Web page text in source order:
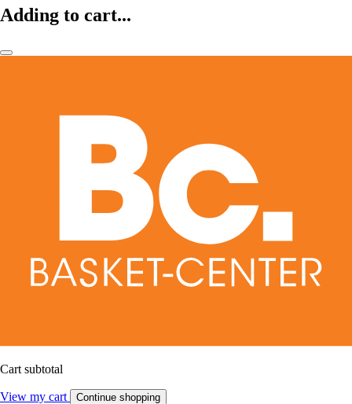
Adding to cart...
Cart subtotal
View my cart Continue shopping